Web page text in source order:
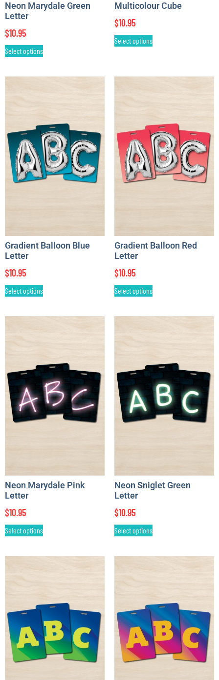
Neon Marydale Green
Letter
$10.95
Select options
Multicolour Cube
$10.95
Select options
Gradient Balloon Blue
Letter
$10.95
Select options
Gradient Balloon Red
Letter
$10.95
Select options
Neon Marydale Pink
Letter
$10.95
Select options
Neon Sniglet Green
Letter
$10.95
Select options